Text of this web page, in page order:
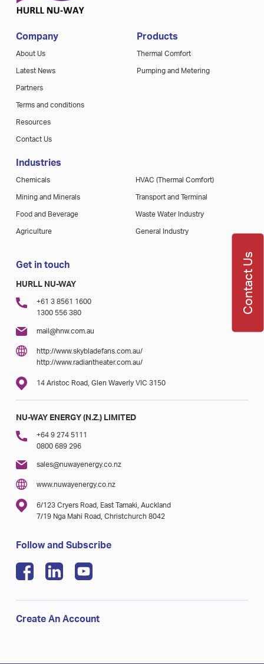
Company
About Us
Latest News
Partners
Terms and conditions
Resources
Contact Us
Products
Thermal Comfort
Pumping and Metering
Industries
Chemicals
Mining and Minerals
Food and Beverage
Agriculture
HVAC (Thermal Comfort)
Transport and Terminal
Waste Water Industry
General Industry
Get in touch
HURLL NU-WAY
+61 3 8561 1600
1300 556 380
mail@hnw.com.au
http://www.skybladefans.com.au/
http://www.radiantheater.com.au/
14 Aristoc Road, Glen Waverly VIC 3150
NU-WAY ENERGY (N.Z.) LIMITED
+64 9 274 5111
0800 689 296
sales@nuwayenergy.co.nz
www.nuwayenergy.co.nz
6/123 Cryers Road, East Tamaki, Auckland
7/19 Nga Mahi Road, Christchurch 8042
Follow and Subscribe
Create An Account
Contact Us